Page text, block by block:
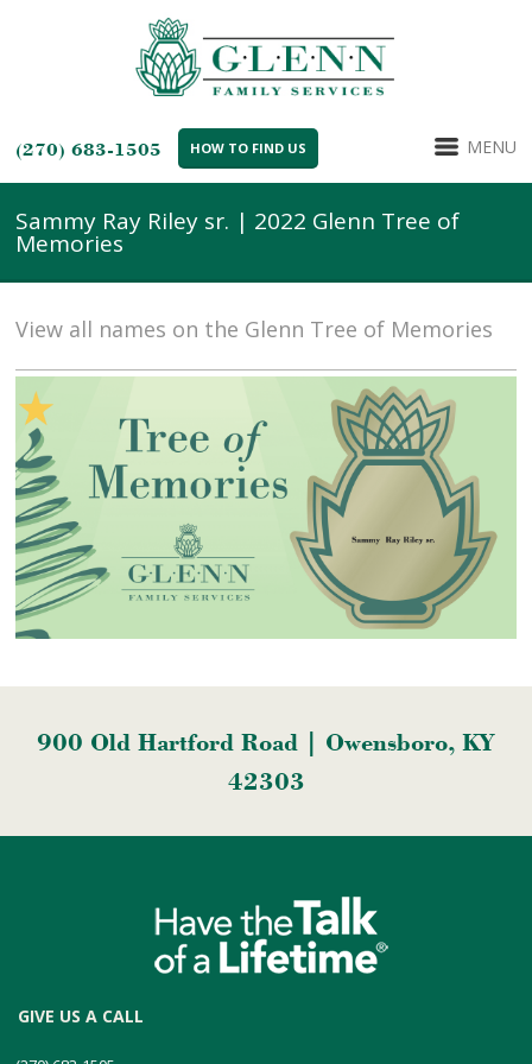
(270) 683-1505 HOW TO FIND US MENU
Sammy Ray Riley sr. | 2022 Glenn Tree of
Memories
View all names on the Glenn Tree of Memories
900 Old Hartford Road | Owensboro, KY
42303
GIVE US A CALL